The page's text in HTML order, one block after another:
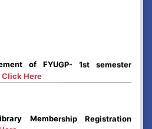
of FYUGP- 1st semester
Click Here
Membership Registration